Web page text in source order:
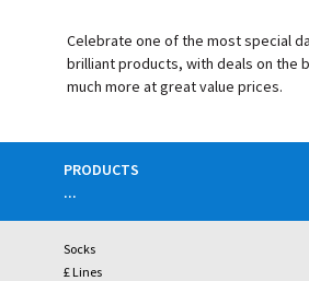
Celebrate one of the most special
brilliant products, with deals on the
much more at great value prices.
PRODUCTS
...
Socks
£ Lines